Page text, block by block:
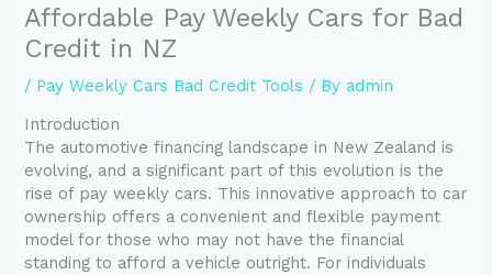
Affordable Pay Weekly Cars for Bad
Credit in NZ
/ Pay Weekly Cars Bad Credit Tools / By admin
Introduction
The automotive financing landscape in New Zealand is
evolving, and a significant part of this evolution is the
rise of pay weekly cars. This innovative approach to car
ownership offers a convenient and flexible payment
model for those who may not have the financial
standing to afford a vehicle outright. For individuals